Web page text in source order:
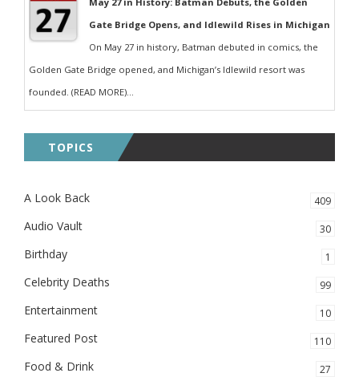
Gate Bridge Opens, and Idlewild Rises in Michigan
On May 27 in history, Batman debuted in comics, the
Golden Gate Bridge opened, and Michigan’s Idlewild resort was
founded. (READ MORE)...
TOPICS
A Look Back 409
Audio Vault 30
Birthday 1
Celebrity Deaths 99
Entertainment 10
Featured Post 110
Food & Drink 27